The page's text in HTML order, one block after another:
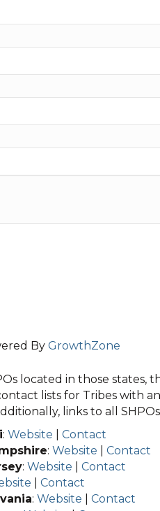
By GrowthZone
located in those states,
lists for Tribes
links to all
:Website |Contact
:Website |Contact
:Website |Contact
|Contact
:Website |Contact